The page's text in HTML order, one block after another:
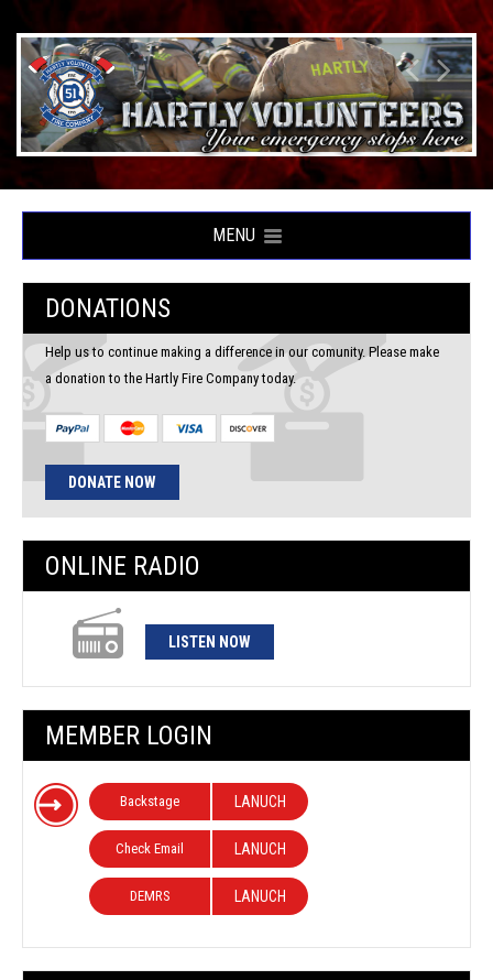
MENU
DONATIONS
Help us to continue making a difference in our comunity. Please make
a donation to the Hartly Fire Company today.
DONATE NOW
ONLINE RADIO
LISTEN NOW
MEMBER LOGIN
Backstage LANUCH
Check Email LANUCH
DEMRS LANUCH